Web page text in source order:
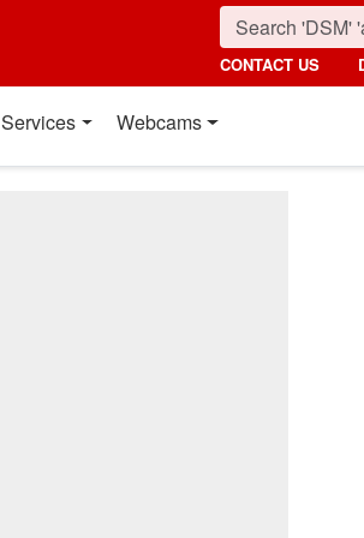
CONTACT US
Services Webcams